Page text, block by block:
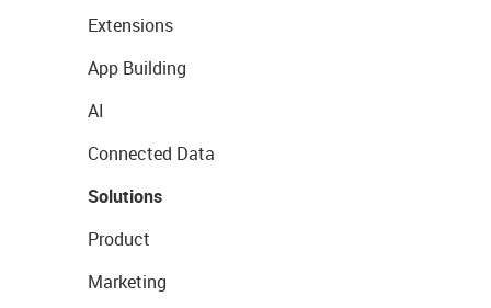
Extensions
App Building
AI
Connected Data
Solutions
Product
Marketing